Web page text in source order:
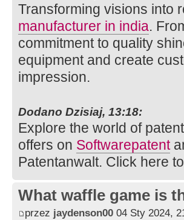
Transforming visions into
manufacturer in india.
commitment to quality
equipment and create
impression.
Dodano Dzisiaj, 13:18:
Explore the world of
offers on Softwarepatent
Patentanwalt. Click here
What waffle game is
przez jaydenson00 04 Sty 2024,